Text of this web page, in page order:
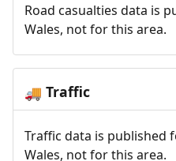
Road casualties data is
Wales, not for this area.
🚚 Traffic
Traffic data is published
Wales, not for this area.